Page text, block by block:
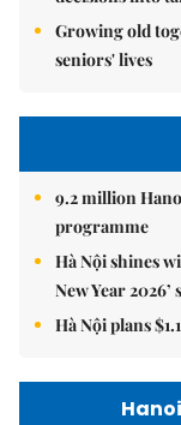
Growing old
seniors' lives
9.2 million
programme
Hà Nội shines
New Year 2026’
Hà Nội plans